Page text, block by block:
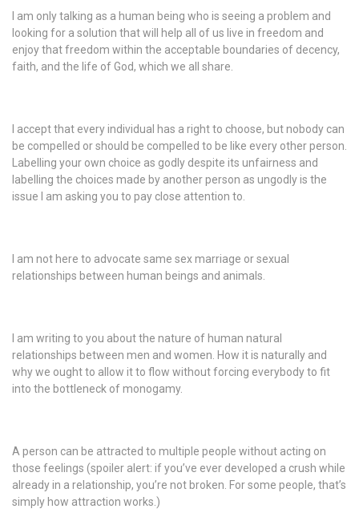
I am only talking as a human being who is seeing a problem and
looking for a solution that will help all of us live in freedom and
enjoy that freedom within the acceptable boundaries of decency,
faith, and the life of God, which we all share.
I accept that every individual has a right to choose, but nobody can
be compelled or should be compelled to be like every other person.
Labelling your own choice as godly despite its unfairness and
labelling the choices made by another person as ungodly is the
issue I am asking you to pay close attention to.
I am not here to advocate same sex marriage or sexual
relationships between human beings and animals.
I am writing to you about the nature of human natural
relationships between men and women. How it is naturally and
why we ought to allow it to flow without forcing everybody to fit
into the bottleneck of monogamy.
A person can be attracted to multiple people without acting on
those feelings (spoiler alert: if you’ve ever developed a crush while
already in a relationship, you’re not broken. For some people, that’s
simply how attraction works.)